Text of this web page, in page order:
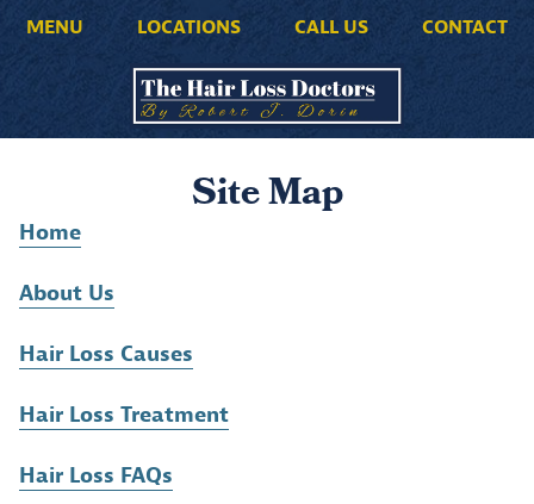
MENU LOCATIONS CALL US CONTACT
Site Map
Home
About Us
Hair Loss Causes
Hair Loss Treatment
Hair Loss FAQs